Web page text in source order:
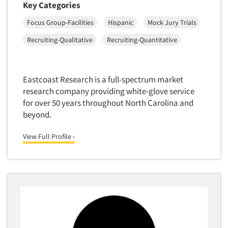
Market Feasibility Studies
Market Forecasting
Market Opportunity Studies
Market/Category Evaluations
Marketing Research Consultation
Marketing Research-Full Service
Marketing Research-General
Media Research-Print/Publication
Media Research-Radio
Key Categories
Focus Group-Facilities Hispanic
Mock Jury Trials
Recruiting-Qualitative
Recruiting-Quantitative
Eastcoast Research is a full-spectrum market
research company providing white-glove service
for over 50 years throughout North Carolina and
beyond.
View Full Profile ›